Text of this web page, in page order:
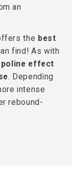
an
the best
find! As with
effect
. Depending
intense
rebound-